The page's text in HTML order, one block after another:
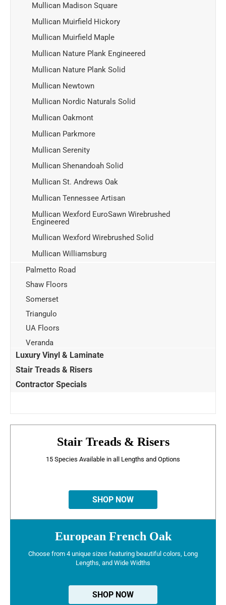
Mullican Madison Square
Mullican Muirfield Hickory
Mullican Muirfield Maple
Mullican Nature Plank Engineered
Mullican Nature Plank Solid
Mullican Newtown
Mullican Nordic Naturals Solid
Mullican Oakmont
Mullican Parkmore
Mullican Serenity
Mullican Shenandoah Solid
Mullican St. Andrews Oak
Mullican Tennessee Artisan
Mullican Wexford EuroSawn Wirebrushed
Engineered
Mullican Wexford Wirebrushed Solid
Mullican Williamsburg
Palmetto Road
Shaw Floors
Somerset
Triangulo
UA Floors
Veranda
Luxury Vinyl & Laminate
Stair Treads & Risers
Contractor Specials
Stair Treads & Risers
15 Species Available in all Lengths and Options
SHOP NOW
European French Oak
Choose from 4 unique sizes featuring beautiful colors, Long
Lengths, and Wide Widths
SHOP NOW